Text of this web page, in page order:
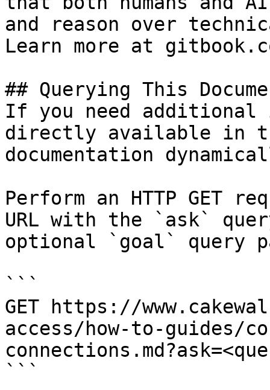
and reason over
Learn more at
## Querying This
If you need
directly available in
documentation
Perform an HTTP GET
URL with the `ask`
optional `goal` query
```
GET https://
access/how-to-guides/
```